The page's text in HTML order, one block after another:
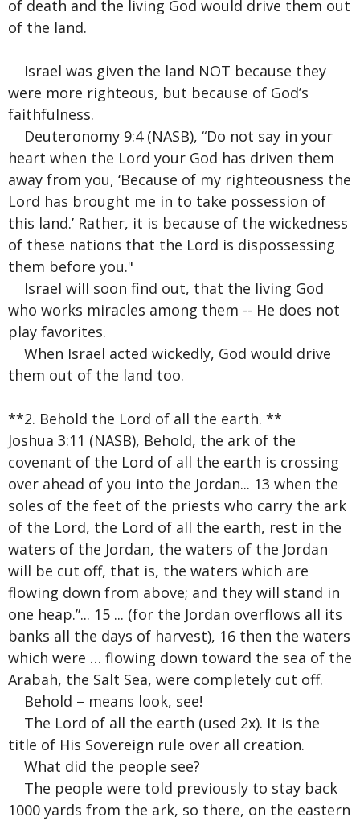
of death and the living God would drive them out
of the land.
Israel was given the land NOT because they
were more righteous, but because of God’s
faithfulness.
Deuteronomy 9:4 (NASB), “Do not say in your
heart when the Lord your God has driven them
away from you, ‘Because of my righteousness the
Lord has brought me in to take possession of
this land.’ Rather, it is because of the wickedness
of these nations that the Lord is dispossessing
them before you."
Israel will soon find out, that the living God
who works miracles among them -- He does not
play favorites.
When Israel acted wickedly, God would drive
them out of the land too.
**2. Behold the Lord of all the earth. **
Joshua 3:11 (NASB), Behold, the ark of the
covenant of the Lord of all the earth is crossing
over ahead of you into the Jordan... 13 when the
soles of the feet of the priests who carry the ark
of the Lord, the Lord of all the earth, rest in the
waters of the Jordan, the waters of the Jordan
will be cut off, that is, the waters which are
flowing down from above; and they will stand in
one heap.”... 15 ... (for the Jordan overflows all its
banks all the days of harvest), 16 then the waters
which were … flowing down toward the sea of the
Arabah, the Salt Sea, were completely cut off.
Behold – means look, see!
The Lord of all the earth (used 2x). It is the
title of His Sovereign rule over all creation.
What did the people see?
The people were told previously to stay back
1000 yards from the ark, so there, on the eastern